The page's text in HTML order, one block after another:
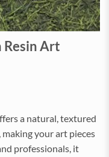
Resin Art
a natural, textured
your art pieces
professionals, it